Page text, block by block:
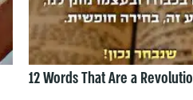
12 Words That Are a